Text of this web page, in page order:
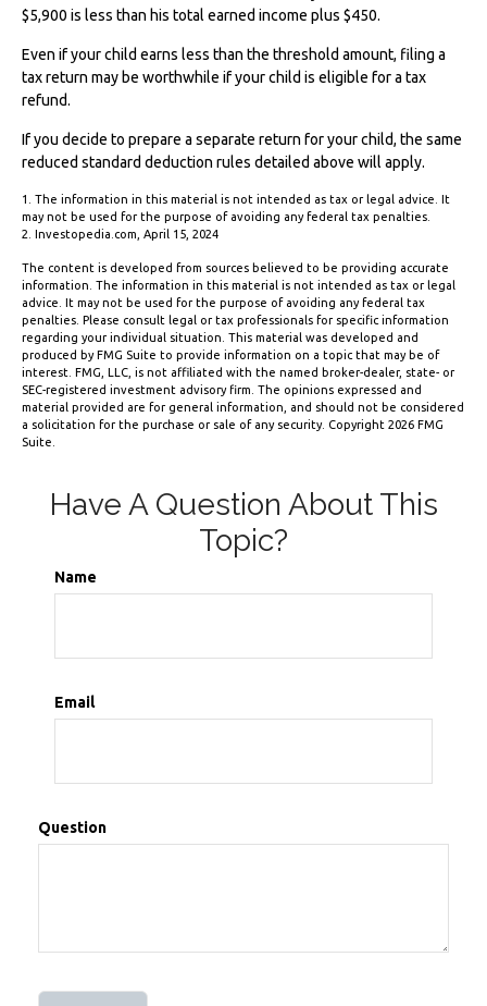
$5,900 is less than his total earned income plus $450.
Even if your child earns less than the threshold amount, filing a
tax return may be worthwhile if your child is eligible for a tax
refund.
If you decide to prepare a separate return for your child, the same
reduced standard deduction rules detailed above will apply.
1. The information in this material is not intended as tax or legal advice. It
may not be used for the purpose of avoiding any federal tax penalties.
2. Investopedia.com, April 15, 2024
The content is developed from sources believed to be providing accurate
information. The information in this material is not intended as tax or legal
advice. It may not be used for the purpose of avoiding any federal tax
penalties. Please consult legal or tax professionals for specific information
regarding your individual situation. This material was developed and
produced by FMG Suite to provide information on a topic that may be of
interest. FMG, LLC, is not affiliated with the named broker-dealer, state- or
SEC-registered investment advisory firm. The opinions expressed and
material provided are for general information, and should not be considered
a solicitation for the purchase or sale of any security. Copyright 2026 FMG
Suite.
Have A Question About This
Topic?
Name
Email
Question